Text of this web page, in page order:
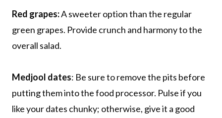
Red grapes:A sweeter option than the regular
green grapes. Provide crunch and harmony to the
overall salad.
Medjool dates: Be sure to remove the pits before
putting them into the food processor. Pulse if you
like your dates chunky; otherwise, give it a good